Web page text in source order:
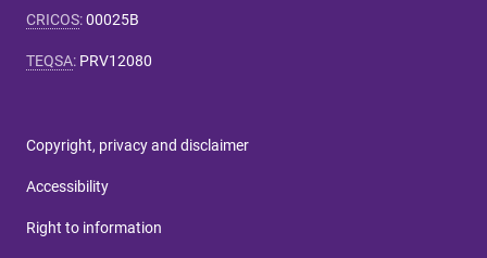
CRICOS:00025B
TEQSA: PRV12080
Copyright, privacy and disclaimer
Accessibility
Right to information